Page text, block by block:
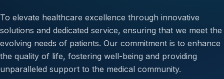
To elevate healthcare excellence through innovative
solutions and dedicated service, ensuring that we meet the
evolving needs of patients. Our commitment is to enhance
the quality of life, fostering well-being and providing
unparalleled support to the medical community.